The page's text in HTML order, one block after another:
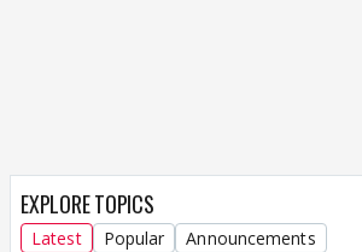
EXPLORE TOPICS
Latest Popular Announcements